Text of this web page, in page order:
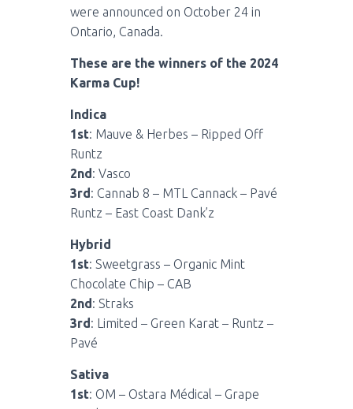
were announced on October 24 in
Ontario, Canada.
These are the winners of the 2024
Karma Cup!
Indica
1st: Mauve & Herbes – Ripped Off
Runtz
2nd: Vasco
3rd: Cannab 8 – MTL Cannack – Pavé
Runtz – East Coast Dank’z
Hybrid
1st: Sweetgrass – Organic Mint
Chocolate Chip – CAB
2nd: Straks
3rd: Limited – Green Karat – Runtz –
Pavé
Sativa
1st: OM – Ostara Médical – Grape